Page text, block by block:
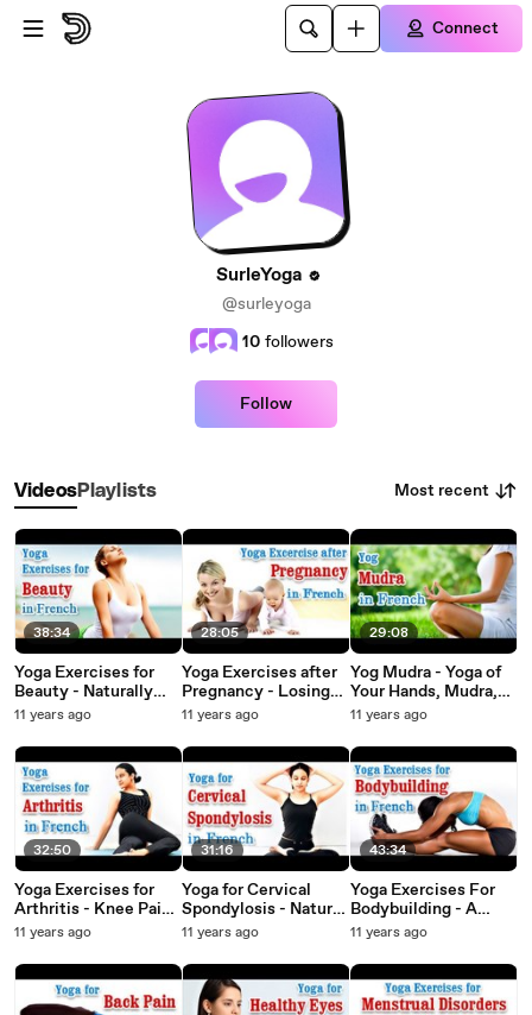
Skip to main content
Connect
SurleYoga
@surleyoga
10 followers
Follow
VideosPlaylists Most recent
38:34
Yoga Exercises for
Beauty - Naturally
Glowing Skin,
and Diet Tips in
French.
11 years ago
32:50
Yoga Exercises for
Arthritis - Knee Pain,
Backpain Treatment
11 years ago
28:05
Yoga Exercises after
Pregnancy - Losing
Weight , Tone Up
Tips in French
11 years ago
31:16
Yoga for Cervical
Spondylosis - Natural
Methods to Cure
Pain in French
11 years ago
29:08
Yog Mudra - Yoga of
Your Hands, Mudra,
Yoga Hand Gesture in
11 years ago
43:34
Yoga Exercises For
Bodybuilding - A
Perfect Body,
Diet Tips in French
11 years ago